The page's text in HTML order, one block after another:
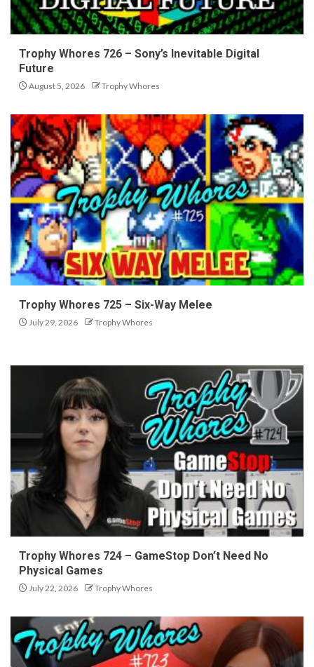
Trophy Whores 726 – Sony’s Inevitable Digital
Future
August 5, 2026 Trophy Whores
Trophy Whores 725 – Six-Way Melee
July 29, 2026 Trophy Whores
Trophy Whores 724 – GameStop Don’t Need No
Physical Games
July 22, 2026 Trophy Whores